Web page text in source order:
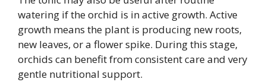
watering if the orchid is in active growth. Active
growth means the plant is producing new roots,
new leaves, or a flower spike. During this stage,
orchids can benefit from consistent care and very
gentle nutritional support.